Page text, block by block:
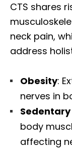
CTS shares
neck pain,
address
Obesity:
nerves in
body
affecting